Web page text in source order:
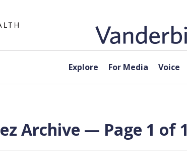
Explore For Media Voice
Archive — Page 1 of 1